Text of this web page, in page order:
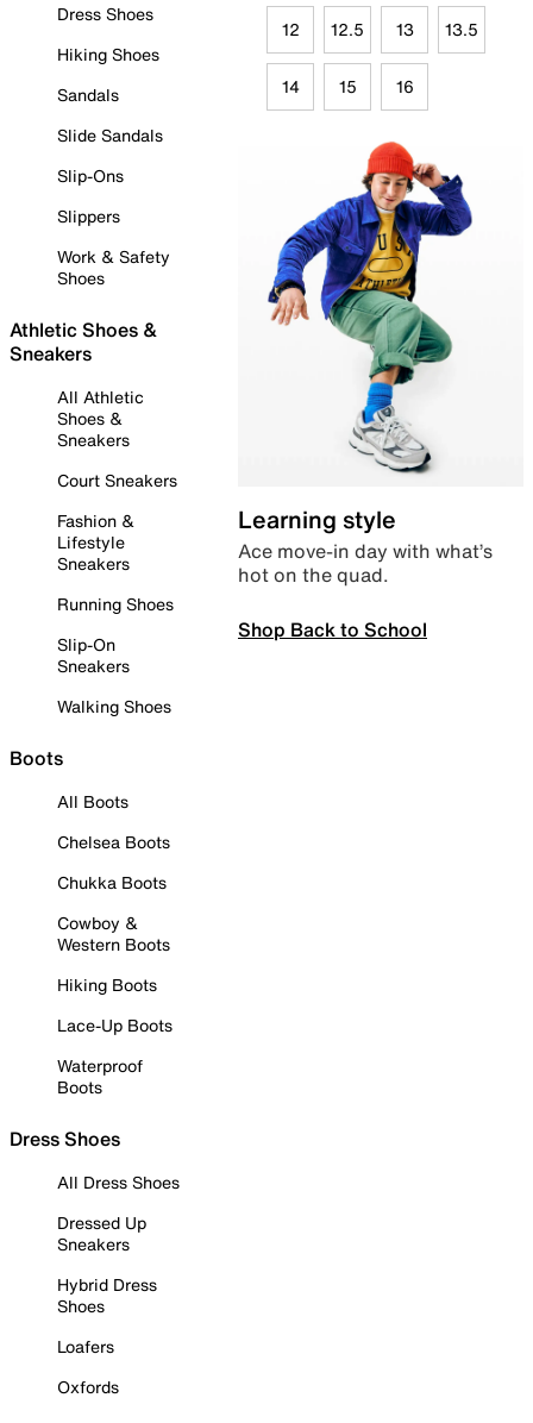
Dress Shoes
Hiking Shoes
Sandals
Slide Sandals
Slip-Ons
Slippers
Work & Safety
Shoes
Athletic Shoes &
Sneakers
All Athletic
Shoes &
Sneakers
Court Sneakers
Fashion &
Lifestyle
Sneakers
Running Shoes
Slip-On
Sneakers
Walking Shoes
Boots
All Boots
Chelsea Boots
Chukka Boots
Cowboy &
Western Boots
Hiking Boots
Lace-Up Boots
Waterproof
Boots
Dress Shoes
All Dress Shoes
Dressed Up
Sneakers
Hybrid Dress
Shoes
Loafers
Oxfords
12 12.5 13 13.5
14 15 16
Learning style
Ace move-in day with what’s
hot on the quad.
Shop Back to School